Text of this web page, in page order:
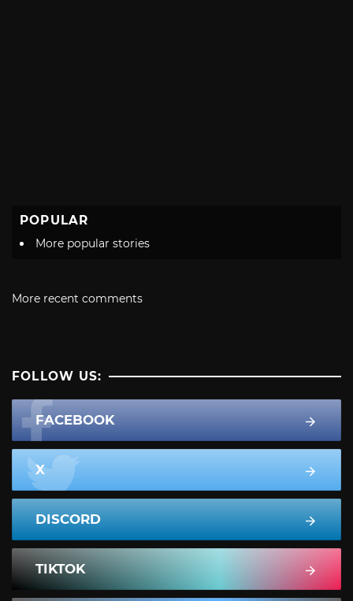
POPULAR
More popular stories
More recent comments
FOLLOW US:
FACEBOOK
X
DISCORD
TIKTOK